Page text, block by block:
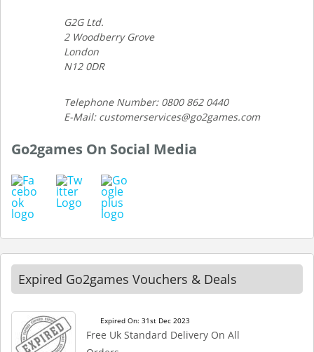
G2G Ltd.
2 Woodberry Grove
London
N12 0DR
Telephone Number: 0800 862 0440
E-Mail: customerservices@go2games.com
Go2games On Social Media
Expired Go2games Vouchers & Deals
Expired On: 31st Dec 2023
Free Uk Standard Delivery On All